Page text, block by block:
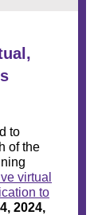
to
of the
virtual
to
2024,